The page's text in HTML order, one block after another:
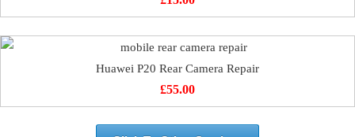
Huawei P20 Rear Camera Repair
£55.00